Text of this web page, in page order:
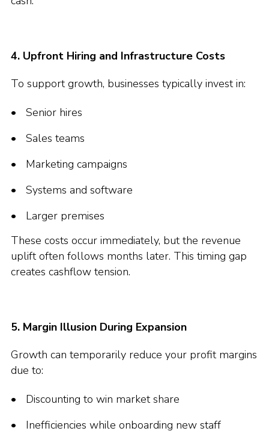
4. Upfront Hiring and Infrastructure Costs
To support growth, businesses typically invest in:
Senior hires
Sales teams
Marketing campaigns
Systems and software
Larger premises
These costs occur immediately, but the revenue
uplift often follows months later. This timing gap
creates cashflow tension.
5. Margin Illusion During Expansion
Growth can temporarily reduce your profit margins
due to:
Discounting to win market share
Inefficiencies while onboarding new staff